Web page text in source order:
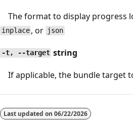
The format to display progress
inplace , or json
-t, --target string
If applicable, the bundle target
Last updated on 06/22/2026